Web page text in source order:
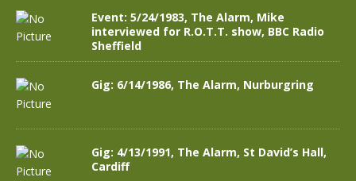
Event: 5/24/1983, The Alarm, Mike
interviewed for R.O.T.T. show, BBC Radio
Sheffield
Gig: 6/14/1986, The Alarm, Nurburgring
Gig: 4/13/1991, The Alarm, St David’s Hall,
Cardiff